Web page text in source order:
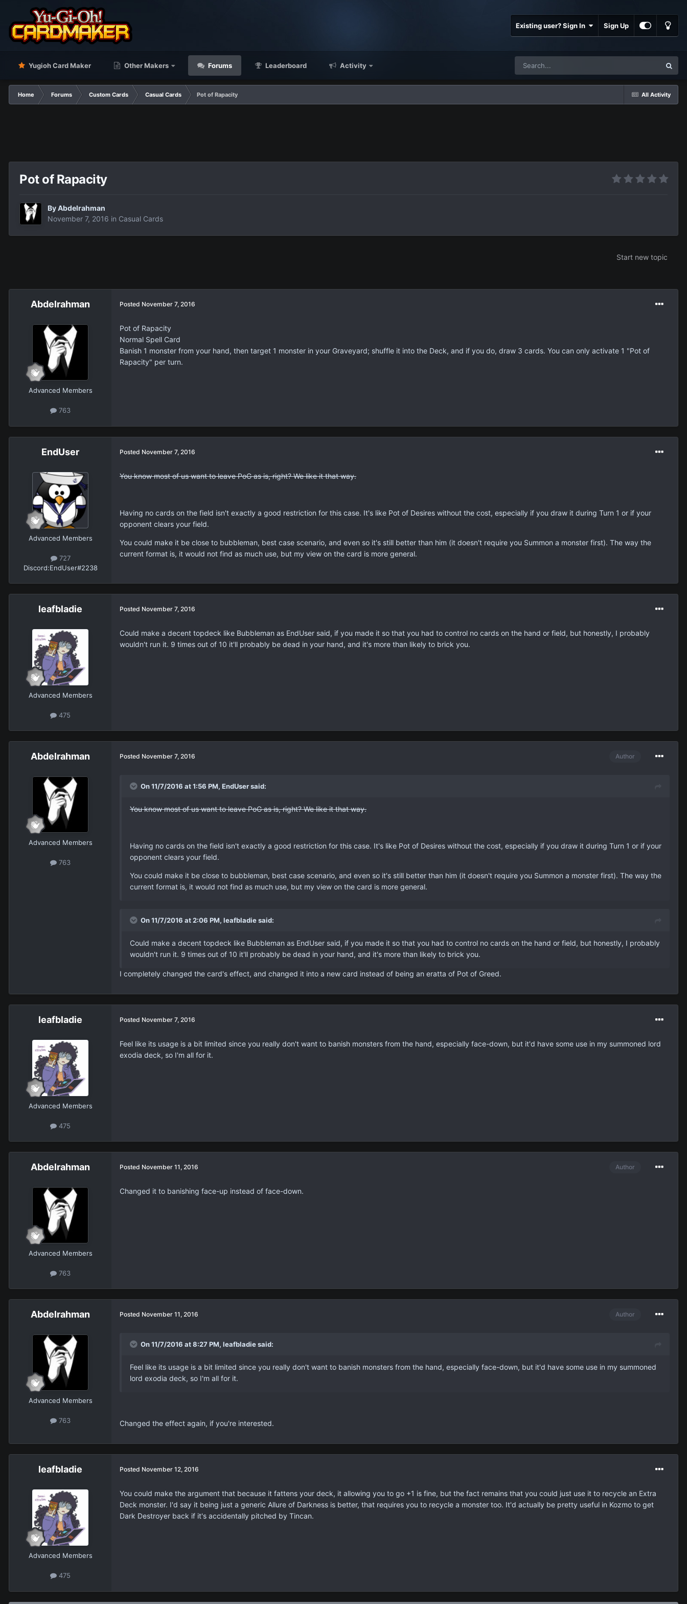
Existing user? Sign In Sign Up
Yugioh Card Maker Other Makers Forums Leaderboard Activity
All Activity
Home Forums Custom Cards Casual Cards Pot of Rapacity
Pot of Rapacity
ByAbdelrahman
November 7, 2016 in Casual Cards
Start new topic
Abdelrahman
Advanced Members
763
Posted November 7, 2016
Pot of Rapacity
Normal Spell Card
Banish 1 monster from your hand, then target 1 monster in your Graveyard; shuffle it into the Deck, and if you do, draw 3 cards. You can only activate 1 "Pot of
Rapacity" per turn.
EndUser
Advanced Members
727
Discord:EndUser#2238
Posted November 7, 2016
You know most of us want to leave PoG as is, right? We like it that way.
Having no cards on the field isn't exactly a good restriction for this case. It's like Pot of Desires without the cost, especially if you draw it during Turn 1 or if your
opponent clears your field.
You could make it be close to bubbleman, best case scenario, and even so it's still better than him (it doesn't require you Summon a monster first). The way the
current format is, it would not find as much use, but my view on the card is more general.
leafbladie
Advanced Members
475
Posted November 7, 2016
Could make a decent topdeck like Bubbleman as EndUser said, if you made it so that you had to control no cards on the hand or field, but honestly, I probably
wouldn't run it. 9 times out of 10 it'll probably be dead in your hand, and it's more than likely to brick you.
Abdelrahman
Advanced Members
763
Author
Posted November 7, 2016
On 11/7/2016 at 1:56 PM, EndUser said:
You know most of us want to leave PoG as is, right? We like it that way.
Having no cards on the field isn't exactly a good restriction for this case. It's like Pot of Desires without the cost, especially if you draw it during Turn 1 or if your
opponent clears your field.
You could make it be close to bubbleman, best case scenario, and even so it's still better than him (it doesn't require you Summon a monster first). The way the
current format is, it would not find as much use, but my view on the card is more general.
On 11/7/2016 at 2:06 PM, leafbladie said:
Could make a decent topdeck like Bubbleman as EndUser said, if you made it so that you had to control no cards on the hand or field, but honestly, I probably
wouldn't run it. 9 times out of 10 it'll probably be dead in your hand, and it's more than likely to brick you.
I completely changed the card's effect, and changed it into a new card instead of being an eratta of Pot of Greed.
leafbladie
Advanced Members
475
Posted November 7, 2016
Feel like its usage is a bit limited since you really don't want to banish monsters from the hand, especially face-down, but it'd have some use in my summoned lord
exodia deck, so I'm all for it.
Abdelrahman
Advanced Members
763
Author
Posted November 11, 2016
Changed it to banishing face-up instead of face-down.
Abdelrahman
Advanced Members
763
Author
Posted November 11, 2016
On 11/7/2016 at 8:27 PM, leafbladie said:
Feel like its usage is a bit limited since you really don't want to banish monsters from the hand, especially face-down, but it'd have some use in my summoned
lord exodia deck, so I'm all for it.
Changed the effect again, if you're interested.
leafbladie
Advanced Members
475
Posted November 12, 2016
You could make the argument that because it fattens your deck, it allowing you to go +1 is fine, but the fact remains that you could just use it to recycle an Extra
Deck monster. I'd say it being just a generic Allure of Darkness is better, that requires you to recycle a monster too. It'd actually be pretty useful in Kozmo to get
Dark Destroyer back if it's accidentally pitched by Tincan.